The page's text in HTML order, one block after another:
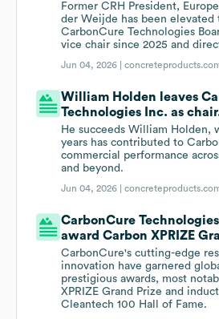
Former CRH President,
der Weijde has been elevated
CarbonCure Technologies
vice chair since 2025 and
Jun 04, 2026 |
William Holden leaves
Technologies Inc. as
He succeeds William Holden,
years has contributed to
commercial performance
and beyond.
Jun 04, 2026 |
CarbonCure
award Carbon XPRIZE
CarbonCure's cutting-edge
innovation have garnered
prestigious awards, most
XPRIZE Grand Prize and
Cleantech 100 Hall of Fame.